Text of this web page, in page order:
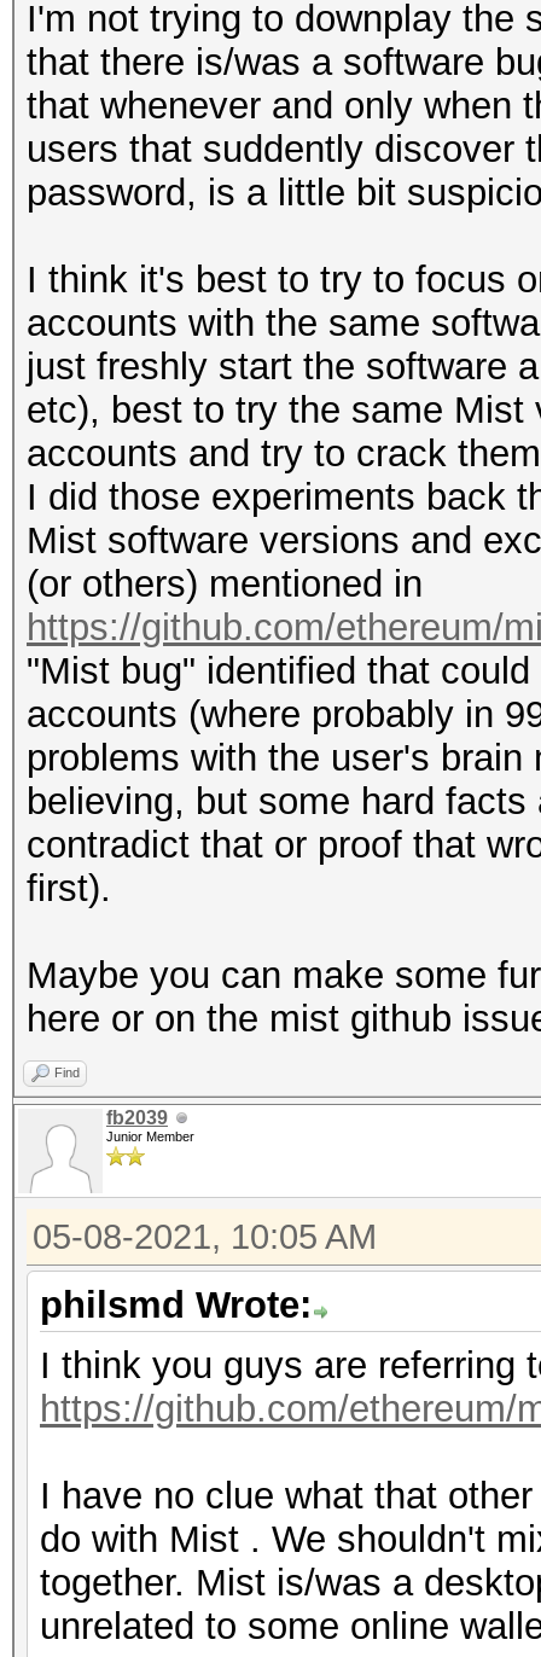
I'm not trying to downplay the
that there is/was a software
that whenever and only when
users that suddently discover
password, is a little bit
I think it's best to try to focus
accounts with the same
just freshly start the software
etc), best to try the same
accounts and try to crack
I did those experiments back
Mist software versions and
(or others) mentioned in
https://github.com/ethereum/
"Mist bug" identified that
accounts (where probably in
problems with the user's
believing, but some hard
contradict that or proof that
first).
Maybe you can make some
here or on the mist github
Find
fb2039
Junior Member
05-08-2021, 10:05 AM
philsmd Wrote:
I think you guys are referring
https://github.com/ethereum/
I have no clue what that
do with Mist . We shouldn't
together. Mist is/was a
unrelated to some online